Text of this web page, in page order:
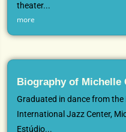
theater...
more
Biography of Michelle
Graduated in dance from
International Jazz Center,
Estúdio...